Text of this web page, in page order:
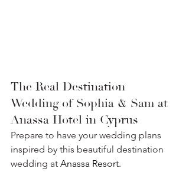
The Real Destination
Wedding of Sophia & Sam at
Anassa Hotel in Cyprus
Prepare to have your wedding plans
inspired by this beautiful destination
wedding at Anassa Resort.